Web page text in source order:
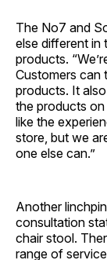
The No7 and
else different in
products.
Customers can
products. It
the products on
like the
store, but we
one else can.”
Another
consultation
chair stool.
range of